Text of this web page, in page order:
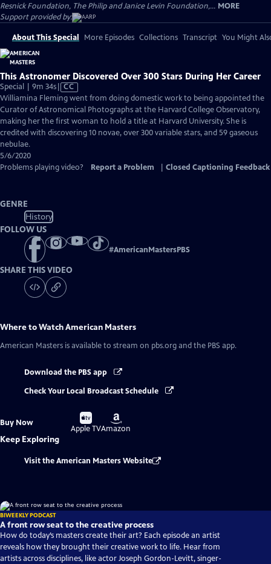
Resnick Foundation, The Philip and Janice Levin Foundation,... MORE
Support provided by:
About This Special More Episodes Collections Transcript You Might
This Astronomer Discovered Over 300 Stars During Her Career
Special | 9m 34sVideo
has
Closed
Captions
CC
Williamina Fleming went from doing domestic work to being appointed the
Curator of Astronomical Photographs at the Harvard College Observatory,
making her the first woman to hold a title at Harvard University. She is
credited with discovering 10 novae, over 300 variable stars, and 59 gaseous
nebulae.
5/6/2020
Problems playing video?
Report a Problem Closed Captioning Feedback
GENRE
History
FOLLOW US
#AmericanMastersPBS
SHARE THIS VIDEO
Where to WatchAmerican Masters
American Masters is available to stream on pbs.org and the PBS app.
Download the PBS app
Check Your Local Broadcast Schedule
Buy Now
Buy
on
Apple TV
Buy
on
Amazon
Keep Exploring
Visit the American Masters Website
BIWEEKLY PODCAST
A front row seat to the creative process
How do today’s masters create their art? Each episode an artist
reveals how they brought their creative work to life. Hear from
artists across disciplines, like actor Joseph Gordon-Levitt, singer-